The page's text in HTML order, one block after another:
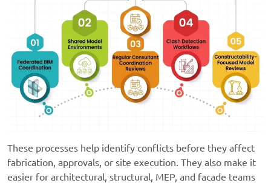
These processes help identify conflicts before they affect
fabrication, approvals, or site execution. They also make it
easier for architectural, structural, MEP, and facade teams